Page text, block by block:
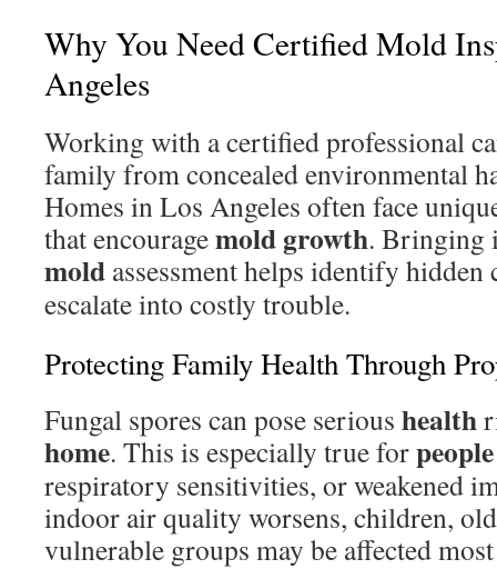
Why You Need Certified Mold
Angeles
Working with a certified professional
family from concealed environmental
Homes in Los Angeles often face
that encouragemold growth. Bringing
mold assessment helps identify hidden
escalate into costly trouble.
Protecting Family Health Through
Fungal spores can pose serious health
home. This is especially true forpeople
respiratory sensitivities, or weakened
indoor air quality worsens, children,
vulnerable groups may be affected